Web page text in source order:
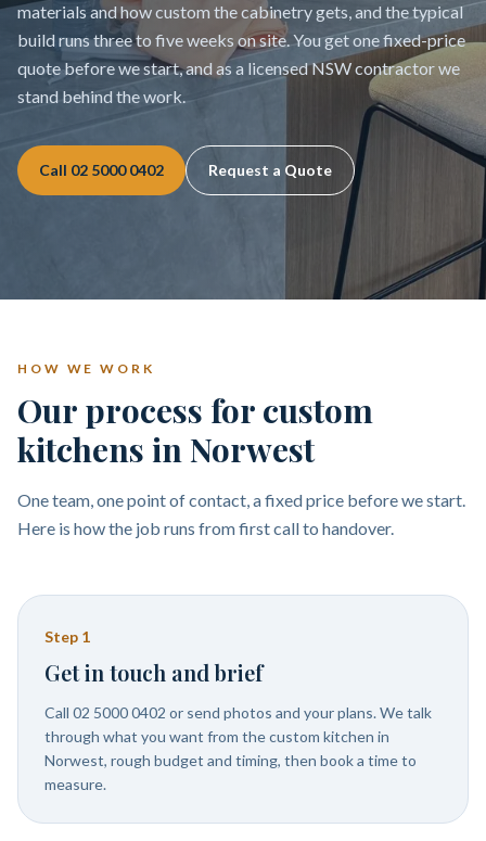
materials and how custom the cabinetry gets, and the typical
build runs three to five weeks on site. You get one fixed-price
quote before we start, and as a licensed NSW contractor we
stand behind the work.
Call 02 5000 0402 Request a Quote
HOW WE WORK
Our process for custom
kitchens in Norwest
One team, one point of contact, a fixed price before we start.
Here is how the job runs from first call to handover.
Step 1
Get in touch and brief
Call 02 5000 0402 or send photos and your plans. We talk
through what you want from the custom kitchen in
Norwest, rough budget and timing, then book a time to
measure.